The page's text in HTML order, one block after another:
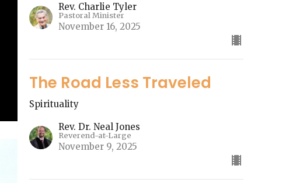
Rev. Charlie Tyler
Pastoral Minister
November 16, 2025
The Road Less Traveled
Spirituality
Rev. Dr. Neal Jones
Reverend-at-Large
November 9, 2025